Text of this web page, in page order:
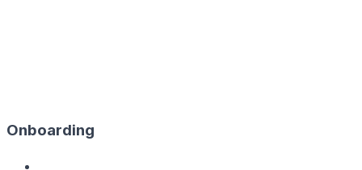
Onboarding